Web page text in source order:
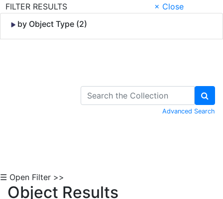
FILTER RESULTS
× Close
by Object Type (2)
Advanced Search
☰ Open Filter >>
Object Results